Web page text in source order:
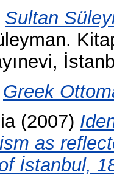
Sultan
Greek
(2007)
as
İstanbul,